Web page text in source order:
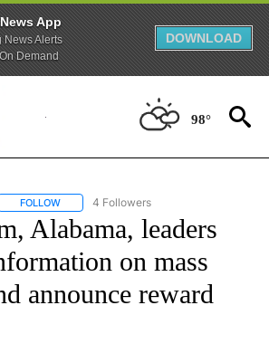
App
News Alerts
Demand
DOWNLOAD
98°
FOLLOW FOLLOW "AP NATIONAL NEWS" TO
4 Followers
Alabama, leaders
on mass
announce reward